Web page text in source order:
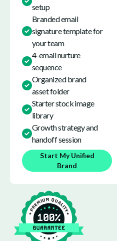
setup
Branded email
signature template for
your team
4-email nurture
sequence
Organized brand
asset folder
Starter stock image
library
Growth strategy and
handoff session
Start My Unified
Brand